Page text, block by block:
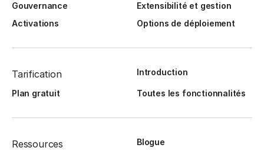
Gouvernance
Extensibilité et gestion
Activations
Options de déploiement
Tarification Introduction
Plan gratuit Toutes les fonctionnalités
Ressources Blogue